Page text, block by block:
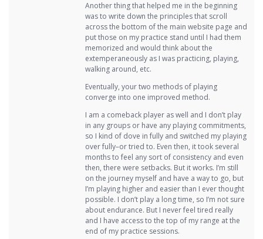
Another thing that helped me in the beginning
was to write down the principles that scroll
across the bottom of the main website page and
put those on my practice stand until I had them
memorized and would think about the
extemperaneously as I was practicing, playing,
walking around, etc.
Eventually, your two methods of playing
converge into one improved method.
I am a comeback player as well and I don’t play
in any groups or have any playing commitments,
so I kind of dove in fully and switched my playing
over fully–or tried to. Even then, it took several
months to feel any sort of consistency and even
then, there were setbacks. But it works. I’m still
on the journey myself and have a way to go, but
I’m playing higher and easier than I ever thought
possible. I don’t play a long time, so I’m not sure
about endurance. But I never feel tired really
and I have access to the top of my range at the
end of my practice sessions.